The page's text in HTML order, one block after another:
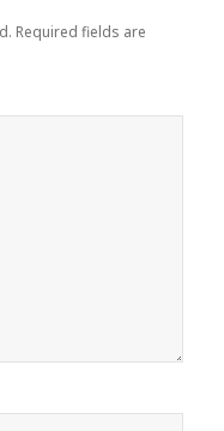
Required fields are